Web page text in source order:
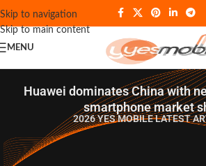
Skip to navigation
Skip to main content
MENU
Huawei dominates China with
smartphone market
2026 YES MOBILELATEST